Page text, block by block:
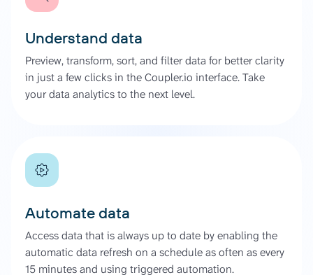
Understand data
Preview, transform, sort, and filter data for better clarity
in just a few clicks in the Coupler.io interface. Take
your data analytics to the next level.
Automate data
Access data that is always up to date by enabling the
automatic data refresh on a schedule as often as every
15 minutes and using triggered automation.